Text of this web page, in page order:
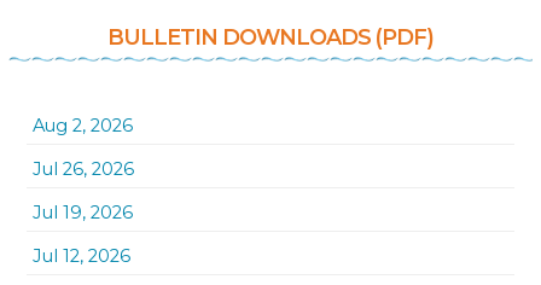
BULLETIN DOWNLOADS (PDF)
Aug 2, 2026
Jul 26, 2026
Jul 19, 2026
Jul 12, 2026